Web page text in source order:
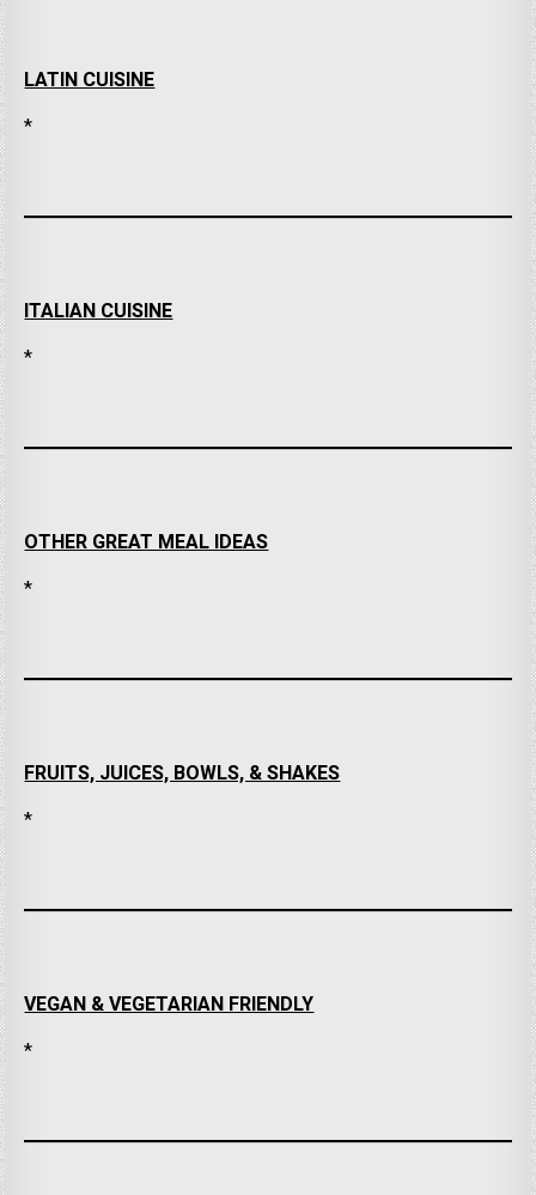
LATIN CUISINE
*
ITALIAN CUISINE
*
OTHER GREAT MEAL IDEAS
*
FRUITS, JUICES, BOWLS, & SHAKES
*
VEGAN & VEGETARIAN FRIENDLY
*